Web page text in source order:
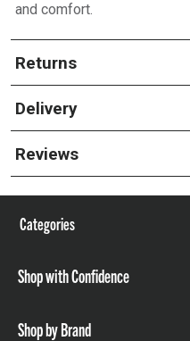
and comfort.
Returns
Delivery
Reviews
Categories
Shop with Confidence
Shop by Brand